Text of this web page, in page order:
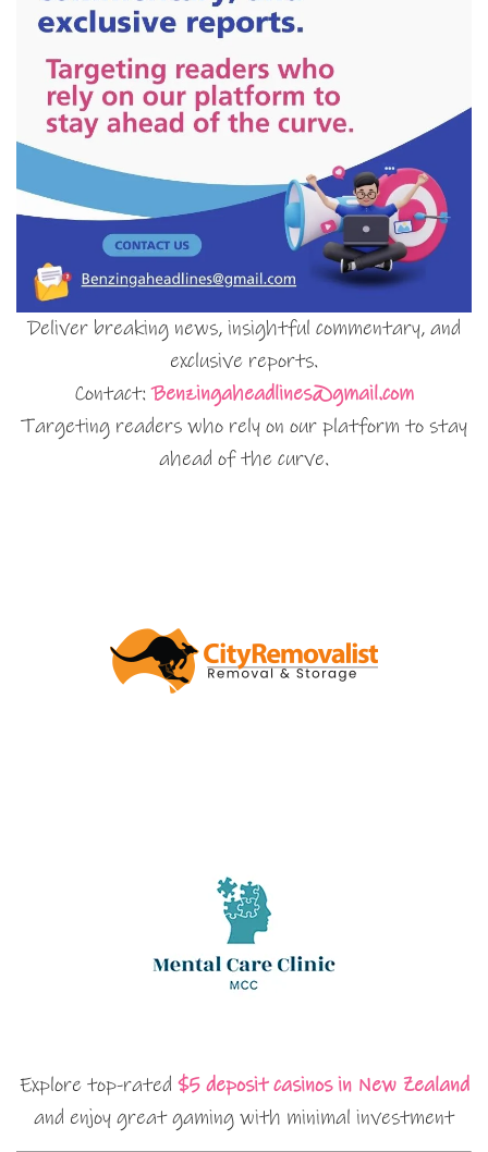
Deliver breaking news, insightful commentary, and
exclusive reports.
Contact:Benzingaheadlines@gmail.com
Targeting readers who rely on our platform to stay
ahead of the curve.
Explore top-rated $5 deposit casinos in New Zealand
and enjoy great gaming with minimal investment